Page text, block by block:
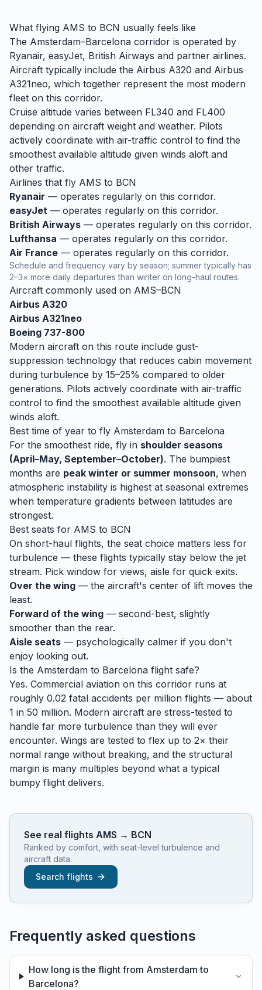
What flying AMS to BCN usually feels like
The Amsterdam–Barcelona corridor is operated by
Ryanair, easyJet, British Airways and partner airlines.
Aircraft typically include the Airbus A320 and Airbus
A321neo, which together represent the most modern
fleet on this corridor.
Cruise altitude varies between FL340 and FL400
depending on aircraft weight and weather. Pilots
actively coordinate with air-traffic control to find the
smoothest available altitude given winds aloft and
other traffic.
Airlines that fly AMS to BCN
Ryanair — operates regularly on this corridor.
easyJet — operates regularly on this corridor.
British Airways — operates regularly on this corridor.
Lufthansa — operates regularly on this corridor.
Air France — operates regularly on this corridor.
Schedule and frequency vary by season; summer typically has
2–3× more daily departures than winter on long-haul routes.
Aircraft commonly used on AMS–BCN
Airbus A320
Airbus A321neo
Boeing 737-800
Modern aircraft on this route include gust-
suppression technology that reduces cabin movement
during turbulence by 15–25% compared to older
generations. Pilots actively coordinate with air-traffic
control to find the smoothest available altitude given
winds aloft.
Best time of year to fly Amsterdam to Barcelona
For the smoothest ride, fly in shoulder seasons
(April–May, September–October). The bumpiest
months are peak winter or summer monsoon, when
atmospheric instability is highest at seasonal extremes
when temperature gradients between latitudes are
strongest.
Best seats for AMS to BCN
On short-haul flights, the seat choice matters less for
turbulence — these flights typically stay below the jet
stream. Pick window for views, aisle for quick exits.
Over the wing — the aircraft's center of lift moves the
least.
Forward of the wing — second-best, slightly
smoother than the rear.
Aisle seats — psychologically calmer if you don't
enjoy looking out.
Is the Amsterdam to Barcelona flight safe?
Yes. Commercial aviation on this corridor runs at
roughly 0.02 fatal accidents per million flights — about
1 in 50 million. Modern aircraft are stress-tested to
handle far more turbulence than they will ever
encounter. Wings are tested to flex up to 2× their
normal range without breaking, and the structural
margin is many multiples beyond what a typical
bumpy flight delivers.
See real flights AMS → BCN
Ranked by comfort, with seat-level turbulence and
aircraft data.
Search flights
Frequently asked questions
How long is the flight from Amsterdam to
Barcelona?